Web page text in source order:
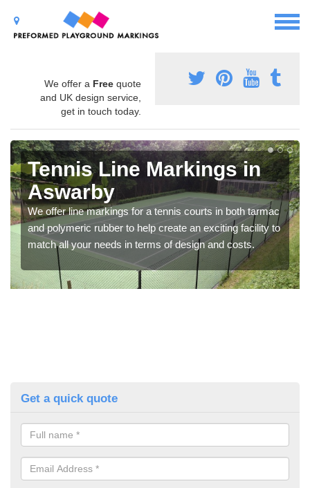
We offer a Free quote
and UK design service,
get in touch today.
Tennis Line Markings in
Aswarby
We offer line markings for a tennis courts in both tarmac
and polymeric rubber to help create an exciting facility to
match all your needs in terms of design and costs.
Get a quick quote